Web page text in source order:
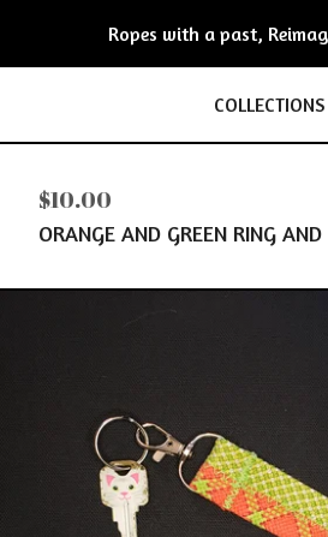
Ropes with a past,
COLLECTIONS
$10.00
ORANGE AND GREEN RING AND